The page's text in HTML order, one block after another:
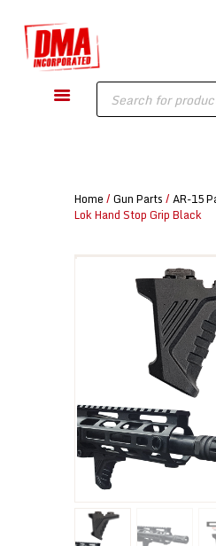
Products
search
DMA-INC – Quality Products |
GUN PARTS
TACTICAL GEAR
MARTIAL ARTS
BLOWGUNS
Home / Gun Parts / AR-15
Lok Hand Stop Grip Black